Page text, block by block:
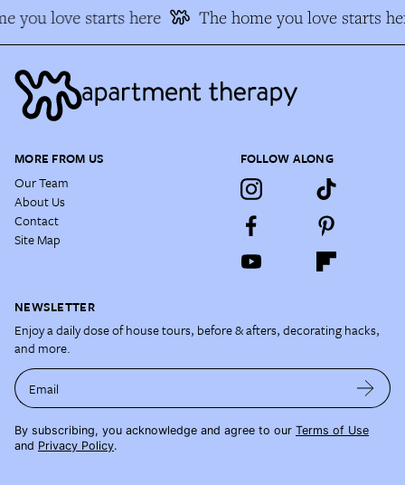
you love starts here The home you love starts
MORE FROM US
Our Team
About Us
Contact
Site Map
FOLLOW ALONG
NEWSLETTER
Enjoy a daily dose of house tours, before & afters, decorating hacks,
and more.
Email
By subscribing, you acknowledge and agree to our Terms of Use
and Privacy Policy.